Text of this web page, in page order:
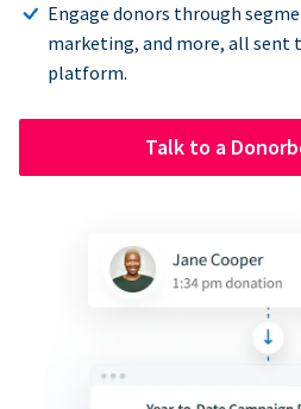
Engage donors through
marketing, and more, all sent
platform.
Talk to a